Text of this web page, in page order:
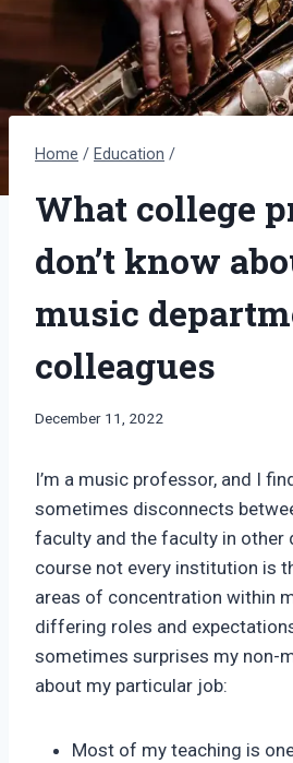
Home / Education /
What college
don’t know
music
colleagues
By
December 11, 2022
I’m a music professor, and I
sometimes disconnects
faculty and the faculty in other
course not every institution is
areas of concentration within
differing roles and
sometimes surprises my non-
about my particular job:
Most of my teaching is